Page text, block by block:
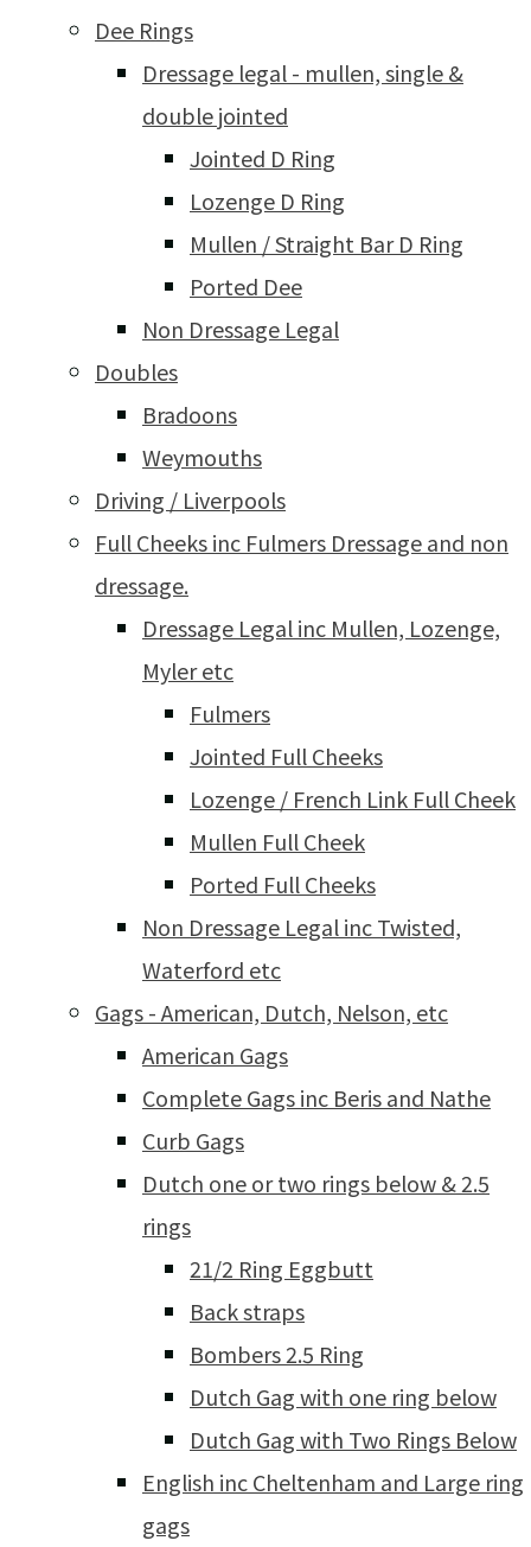
Dee Rings
Dressage legal - mullen, single &
double jointed
Jointed D Ring
Lozenge D Ring
Mullen / Straight Bar D Ring
Ported Dee
Non Dressage Legal
Doubles
Bradoons
Weymouths
Driving / Liverpools
Full Cheeks inc Fulmers Dressage and non
dressage.
Dressage Legal inc Mullen, Lozenge,
Myler etc
Fulmers
Jointed Full Cheeks
Lozenge / French Link Full Cheek
Mullen Full Cheek
Ported Full Cheeks
Non Dressage Legal inc Twisted,
Waterford etc
Gags - American, Dutch, Nelson, etc
American Gags
Complete Gags inc Beris and Nathe
Curb Gags
Dutch one or two rings below & 2.5
rings
21/2 Ring Eggbutt
Back straps
Bombers 2.5 Ring
Dutch Gag with one ring below
Dutch Gag with Two Rings Below
English inc Cheltenham and Large ring
gags